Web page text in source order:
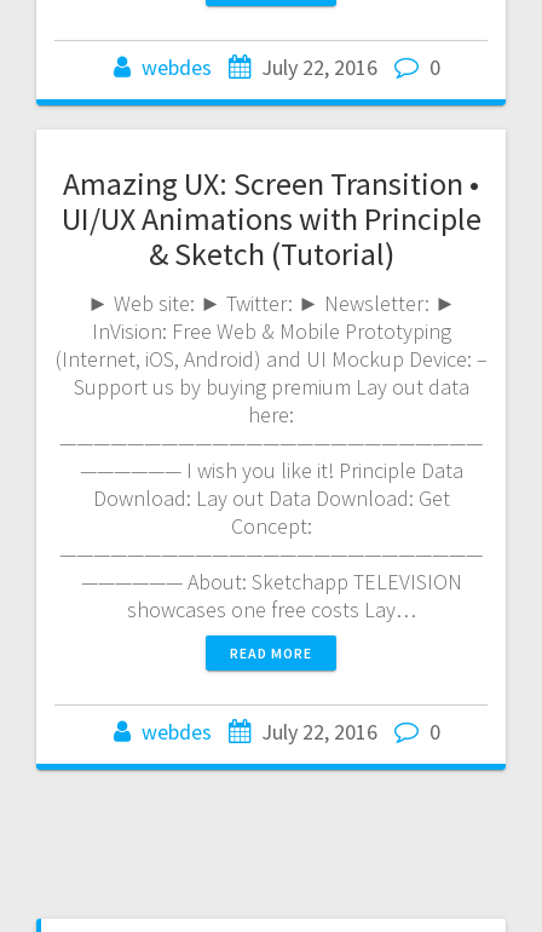
webdes July 22, 2016 0
Amazing UX: Screen Transition •
UI/UX Animations with Principle
& Sketch (Tutorial)
► Web site: ► Twitter: ► Newsletter: ►
InVision: Free Web & Mobile Prototyping
(Internet, iOS, Android) and UI Mockup Device: –
Support us by buying premium Lay out data
here:
—————————————————————————
—————— I wish you like it! Principle Data
Download: Lay out Data Download: Get
Concept:
—————————————————————————
—————— About: Sketchapp TELEVISION
showcases one free costs Lay…
READ MORE
webdes July 22, 2016 0